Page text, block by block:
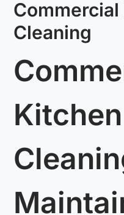
Cleaning
Kitchen